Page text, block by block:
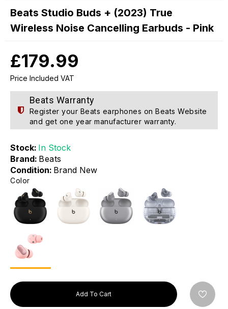
Beats Studio Buds + (2023) True
Wireless Noise Cancelling Earbuds - Pink
Price Included VAT
Beats Warranty
Register your Beats earphones on Beats Website
and get one year manufacturer warranty.
Stock: In Stock
Brand: Beats
Condition: Brand New
£179.99
Color
Add To Cart